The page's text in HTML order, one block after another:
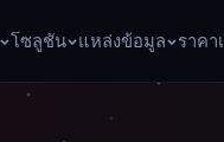
โซลูชัน แหล่งข้อมูล ราคา